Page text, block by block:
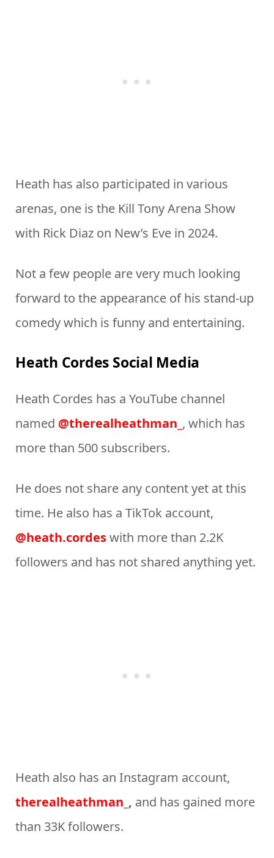
Heath has also participated in various
arenas, one is the Kill Tony Arena Show
with Rick Diaz on New’s Eve in 2024.
Not a few people are very much looking
forward to the appearance of his stand-up
comedy which is funny and entertaining.
Heath Cordes Social Media
Heath Cordes has a YouTube channel
named @therealheathman_ , which has
more than 500 subscribers.
He does not share any content yet at this
time. He also has a TikTok account,
@heath.cordeswith more than 2.2K
followers and has not shared anything yet.
Heath also has an Instagram account,
therealheathman_ , and has gained more
than 33K followers.